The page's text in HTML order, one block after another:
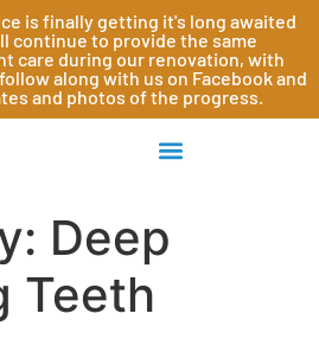
is finally getting it's long awaited
continue to provide the same
care during our renovation, with
along with us on Facebook and
and photos of the progress.
Deep
Teeth